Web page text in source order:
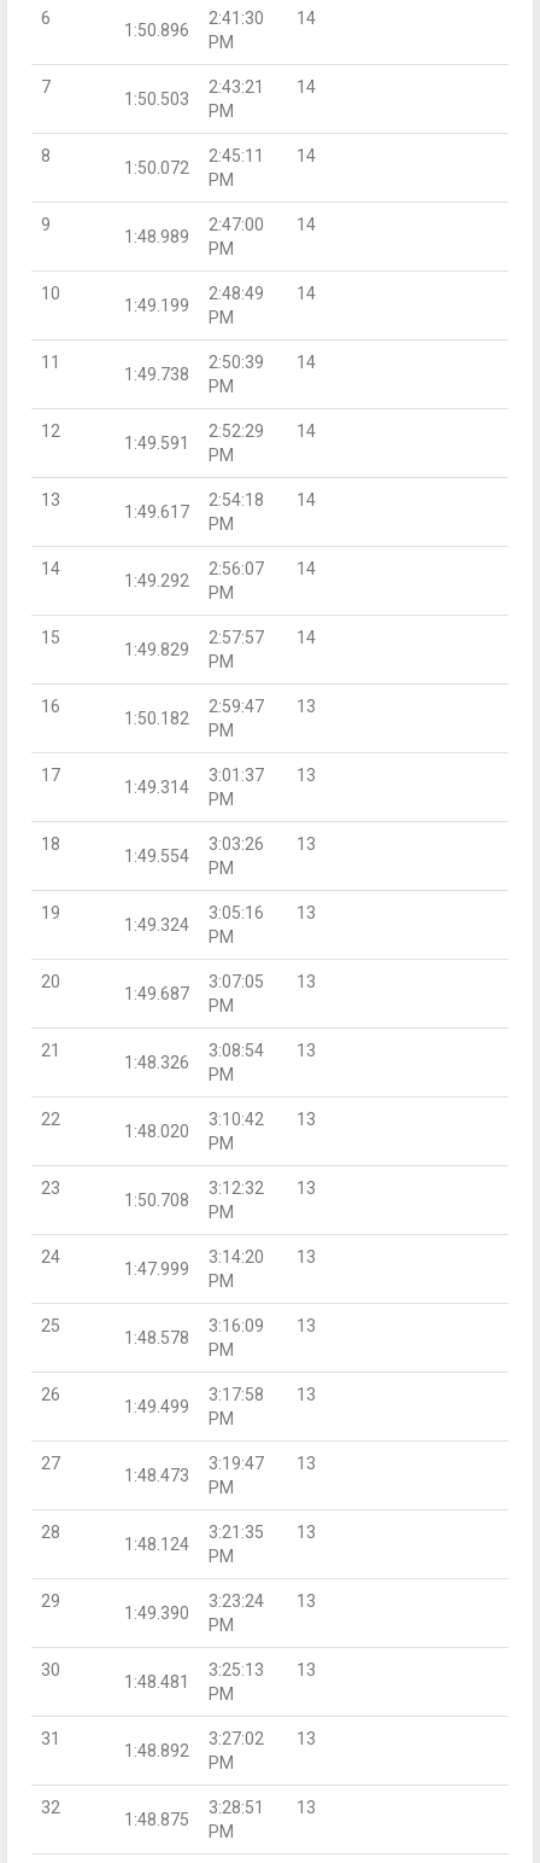
6
1:50.896
2:41:30
PM
14
7
1:50.503
2:43:21
PM
14
8
1:50.072
2:45:11
PM
14
9
1:48.989
2:47:00
PM
14
10
1:49.199
2:48:49
PM
14
11
1:49.738
2:50:39
PM
14
12
1:49.591
2:52:29
PM
14
13
1:49.617
2:54:18
PM
14
14
1:49.292
2:56:07
PM
14
15
1:49.829
2:57:57
PM
14
16
1:50.182
2:59:47
PM
13
17
1:49.314
3:01:37
PM
13
18
1:49.554
3:03:26
PM
13
19
1:49.324
3:05:16
PM
13
20
1:49.687
3:07:05
PM
13
21
1:48.326
3:08:54
PM
13
22
1:48.020
3:10:42
PM
13
23
1:50.708
3:12:32
PM
13
24
1:47.999
3:14:20
PM
13
25
1:48.578
3:16:09
PM
13
26
1:49.499
3:17:58
PM
13
27
1:48.473
3:19:47
PM
13
28
1:48.124
3:21:35
PM
13
29
1:49.390
3:23:24
PM
13
30
1:48.481
3:25:13
PM
13
31
1:48.892
3:27:02
PM
13
32
1:48.875
3:28:51
PM
13